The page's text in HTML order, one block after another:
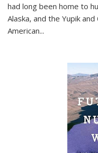
had long been home to
Alaska, and the Yupik
American...